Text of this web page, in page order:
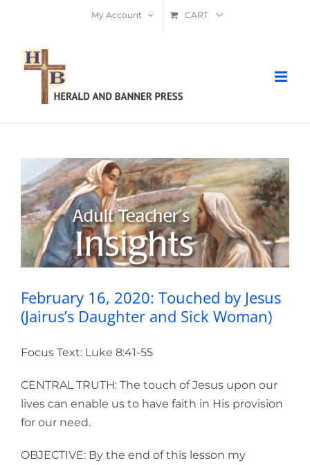
content
My Account CART
February 16, 2020: Touched by Jesus
(Jairus’s Daughter and Sick Woman)
February 16, 2020: Touched by Jesus
(Jairus’s Daughter and Sick Woman)
Focus Text: Luke 8:41-55
CENTRAL TRUTH: The touch of Jesus upon our
lives can enable us to have faith in His provision
for our need.
OBJECTIVE: By the end of this lesson my